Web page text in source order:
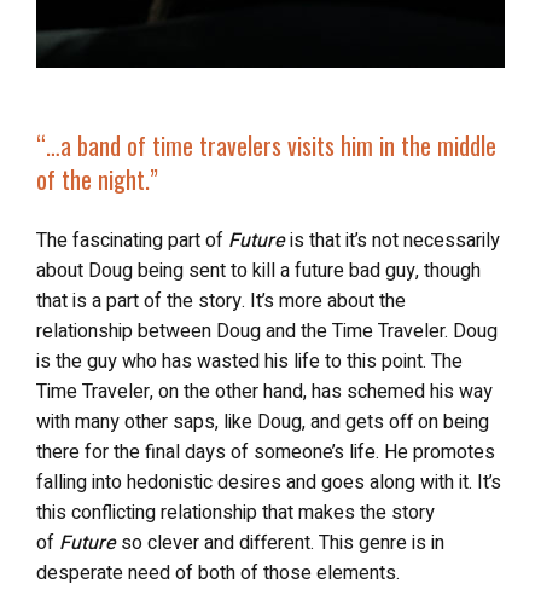
“…a band of time travelers visits him in the middle
of the night.”
The fascinating part of Futureis that it’s not necessarily
about Doug being sent to kill a future bad guy, though
that is a part of the story. It’s more about the
relationship between Doug and the Time Traveler. Doug
is the guy who has wasted his life to this point. The
Time Traveler, on the other hand, has schemed his way
with many other saps, like Doug, and gets off on being
there for the final days of someone’s life. He promotes
falling into hedonistic desires and goes along with it. It’s
this conflicting relationship that makes the story
of Futureso clever and different. This genre is in
desperate need of both of those elements.